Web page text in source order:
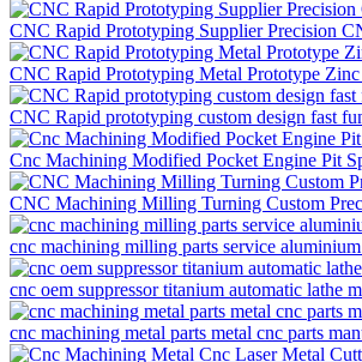
CNC Rapid Prototyping Supplier Precision
CNC Rapid Prototyping Metal Prototype
CNC Rapid prototyping custom design fast
Cnc Machining Modified Pocket Engine Pit
CNC Machining Milling Turning Custom
cnc machining milling parts service
cnc oem suppressor titanium automatic lathe
cnc machining metal parts metal cnc parts